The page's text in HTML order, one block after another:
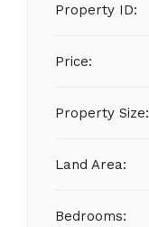
Property ID:
Price:
Property Size:
Land Area:
Bedrooms: